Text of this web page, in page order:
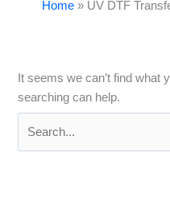
Home UV DTF
It seems we can’t find what
searching can help.